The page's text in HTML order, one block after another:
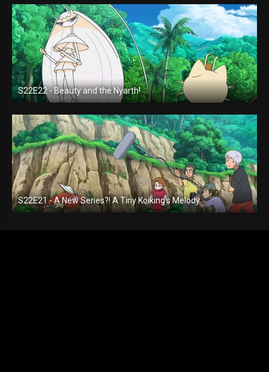
S22E22 - Beauty and the Nyarth!
S22E21 - A New Series?! A Tiny Koiking's Melody